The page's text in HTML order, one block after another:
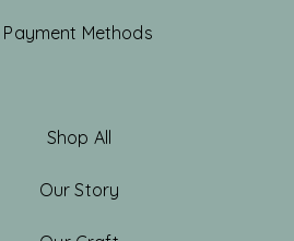
Payment Methods
Shop All
Our Story